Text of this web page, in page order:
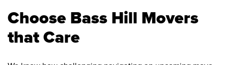
Choose Bass Hill Movers
that Care